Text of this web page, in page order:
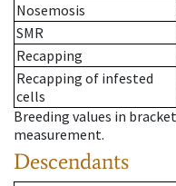
Nosemosis
SMR
Recapping
Recapping of infested
cells
Breeding values in
measurement.
Descendants